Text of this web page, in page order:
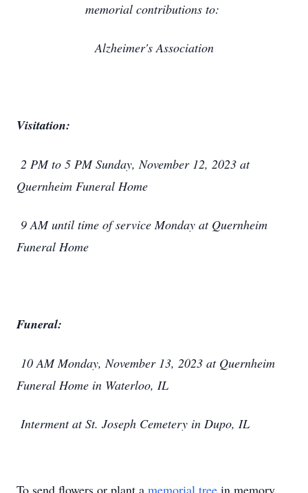
memorial contributions to:
Alzheimer's Association
Visitation:
2 PM to 5 PM Sunday, November 12, 2023 at
Quernheim Funeral Home
9 AM until time of service Monday at Quernheim
Funeral Home
Funeral:
10 AM Monday, November 13, 2023 at Quernheim
Funeral Home in Waterloo, IL
Interment at St. Joseph Cemetery in Dupo, IL
To send flowers or plant a memorial tree in memory,